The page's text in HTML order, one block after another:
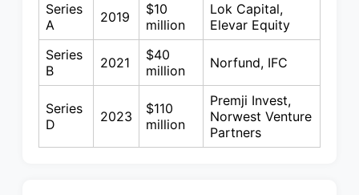
Series
A
2019
$10
million
Lok Capital,
Elevar Equity
Series
B
2021
$40
million
Norfund, IFC
Series
D
2023
$110
million
Premji Invest,
Norwest Venture
Partners